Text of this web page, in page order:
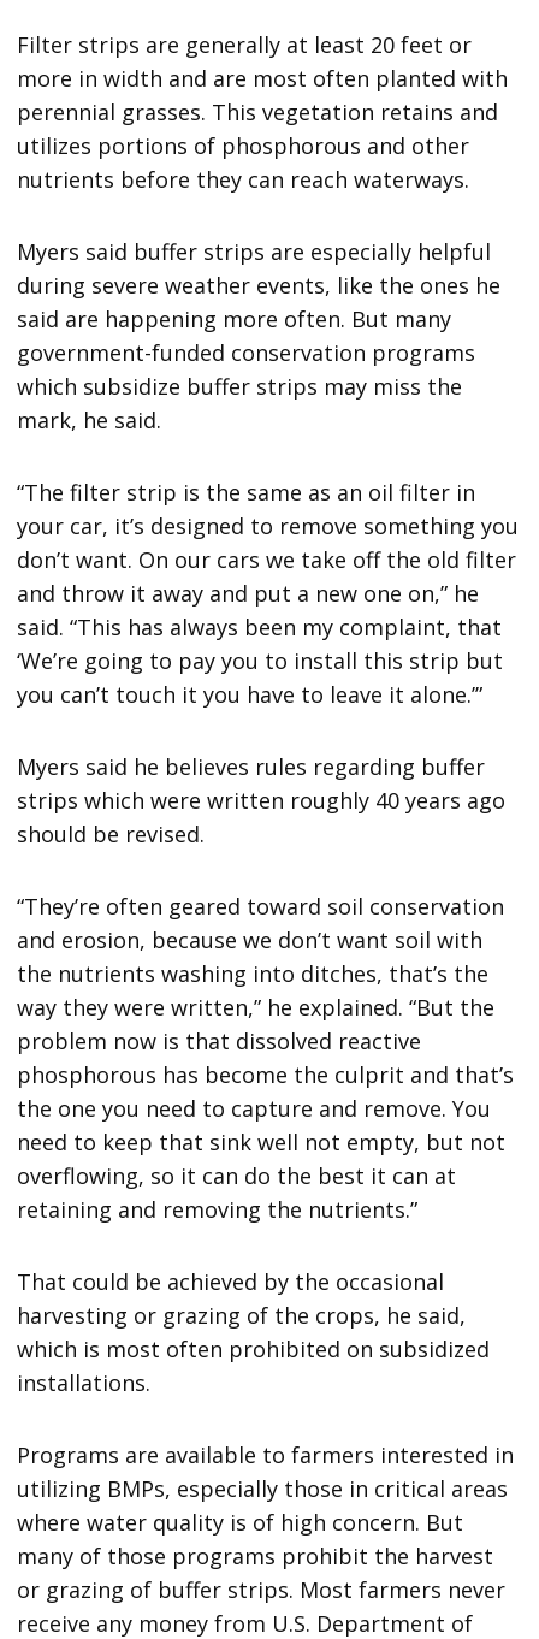
Filter strips are generally at least 20 feet or
more in width and are most often planted with
perennial grasses. This vegetation retains and
utilizes portions of phosphorous and other
nutrients before they can reach waterways.
Myers said buffer strips are especially helpful
during severe weather events, like the ones he
said are happening more often. But many
government-funded conservation programs
which subsidize buffer strips may miss the
mark, he said.
“The filter strip is the same as an oil filter in
your car, it’s designed to remove something you
don’t want. On our cars we take off the old filter
and throw it away and put a new one on,” he
said. “This has always been my complaint, that
‘We’re going to pay you to install this strip but
you can’t touch it you have to leave it alone.’”
Myers said he believes rules regarding buffer
strips which were written roughly 40 years ago
should be revised.
“They’re often geared toward soil conservation
and erosion, because we don’t want soil with
the nutrients washing into ditches, that’s the
way they were written,” he explained. “But the
problem now is that dissolved reactive
phosphorous has become the culprit and that’s
the one you need to capture and remove. You
need to keep that sink well not empty, but not
overflowing, so it can do the best it can at
retaining and removing the nutrients.”
That could be achieved by the occasional
harvesting or grazing of the crops, he said,
which is most often prohibited on subsidized
installations.
Programs are available to farmers interested in
utilizing BMPs, especially those in critical areas
where water quality is of high concern. But
many of those programs prohibit the harvest
or grazing of buffer strips. Most farmers never
receive any money from U.S. Department of